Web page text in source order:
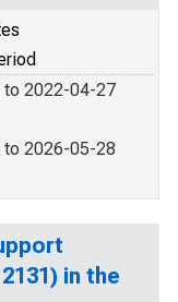
2022-04-27
2026-05-28
in the